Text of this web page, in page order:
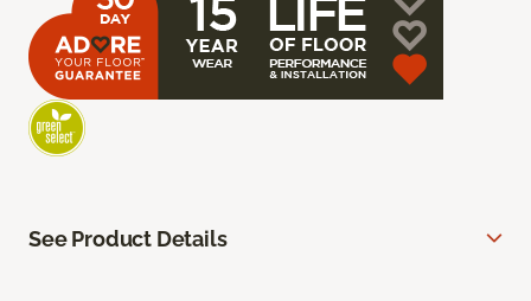
See Product Details